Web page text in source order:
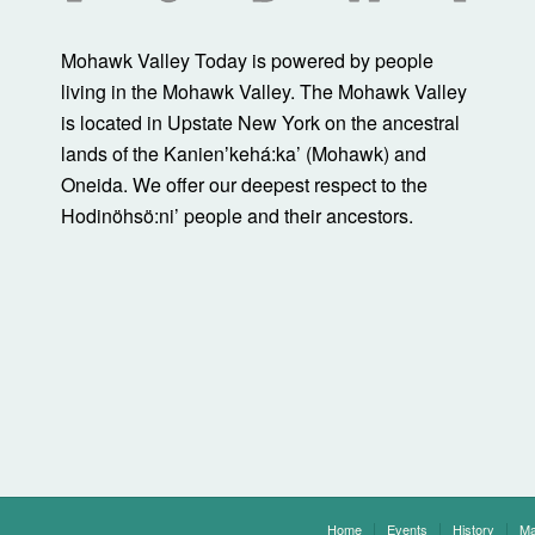
Mohawk Valley Today is powered by people
living in the Mohawk Valley. The Mohawk Valley
is located in Upstate New York on the ancestral
lands of the Kanienʼkehá:ka’ (Mohawk) and
Oneida. We offer our deepest respect to the
Hodinöhsö:ni’ people and their ancestors.
Home Events History